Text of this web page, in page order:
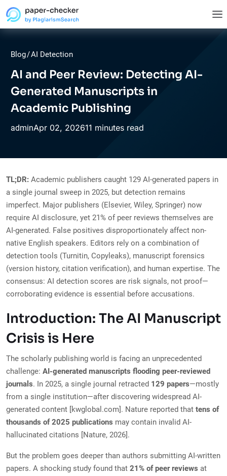
Blog/AI Detection
AI and Peer Review: Detecting AI-
Generated Manuscripts in
Academic Publishing
adminApr 02, 202611 minutes read
TL;DR: Academic publishers caught 129 AI-generated papers in
a single journal sweep in 2025, but detection remains
imperfect. Major publishers (Elsevier, Wiley, Springer) now
require AI disclosure, yet 21% of peer reviews themselves are
AI-generated. False positives disproportionately affect non-
native English speakers. Editors rely on a combination of
detection tools (Turnitin, Copyleaks), manuscript forensics
(version history, citation verification), and human expertise. The
consensus: AI detection scores are risk signals, not proof—
corroborating evidence is essential before accusations.
Introduction: The AI Manuscript
Crisis is Here
The scholarly publishing world is facing an unprecedented
challenge: AI-generated manuscripts flooding peer-reviewed
journals. In 2025, a single journal retracted 129 papers—mostly
from a single institution—after discovering widespread AI-
generated content [kwglobal.com]. Nature reported that tens of
thousands of 2025 publications may contain invalid AI-
hallucinated citations [Nature, 2026].
But the problem goes deeper than authors submitting AI-written
papers. A shocking study found that 21% of peer reviews at